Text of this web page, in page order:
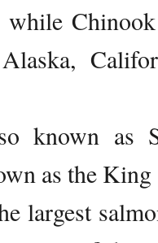
while
known as
as the King
largest